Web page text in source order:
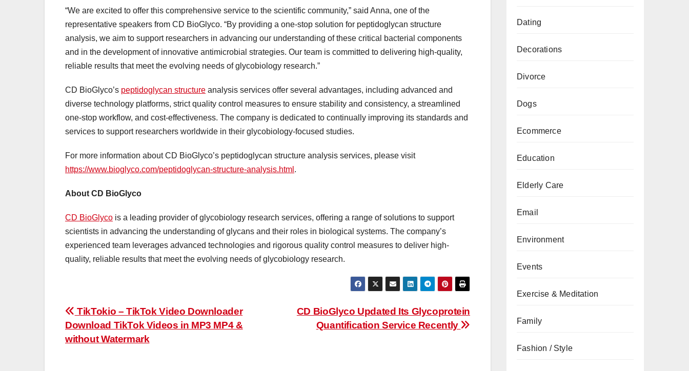
“We are excited to offer this comprehensive service to the scientific community,” said Anna, one of the
representative speakers from CD BioGlyco. “By providing a one-stop solution for peptidoglycan structure
analysis, we aim to support researchers in advancing our understanding of these critical bacterial components
and in the development of innovative antimicrobial strategies. Our team is committed to delivering high-quality,
reliable results that meet the evolving needs of glycobiology research.”
CD BioGlyco’s peptidoglycan structure analysis services offer several advantages, including advanced and
diverse technology platforms, strict quality control measures to ensure stability and consistency, a streamlined
one-stop workflow, and cost-effectiveness. The company is dedicated to continually improving its standards and
services to support researchers worldwide in their glycobiology-focused studies.
For more information about CD BioGlyco’s peptidoglycan structure analysis services, please visit
https://www.bioglyco.com/peptidoglycan-structure-analysis.html .
About CD BioGlyco
CD BioGlyco is a leading provider of glycobiology research services, offering a range of solutions to support
scientists in advancing the understanding of glycans and their roles in biological systems. The company’s
experienced team leverages advanced technologies and rigorous quality control measures to deliver high-
quality, reliable results that meet the evolving needs of glycobiology research.
Post
navigation
CD BioGlyco Updated Its Glycoprotein
Quantification Service Recently
TikTokio – TikTok Video Downloader
Download TikTok Videos in MP3 MP4 &
without Watermark
Dating
Decorations
Divorce
Dogs
Ecommerce
Education
Elderly Care
Email
Environment
Events
Exercise & Meditation
Family
Fashion / Style